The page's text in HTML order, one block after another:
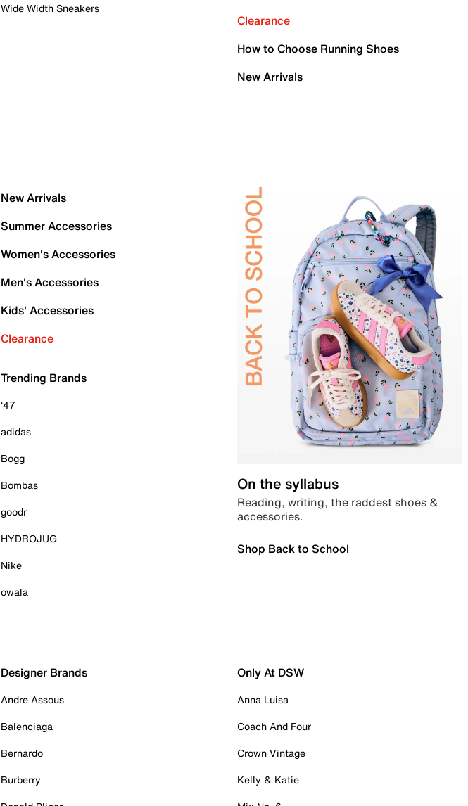
Wide Width Sneakers
Clearance
How to Choose Running Shoes
New Arrivals
New Arrivals
Summer Accessories
Women's Accessories
Men's Accessories
Kids' Accessories
Clearance
Trending Brands
'47
adidas
Bogg
Bombas
goodr
HYDROJUG
Nike
owala
On the syllabus
Reading, writing, the raddest shoes &
accessories.
Shop Back to School
Designer Brands
Andre Assous
Balenciaga
Bernardo
Burberry
Only At DSW
Anna Luisa
Coach And Four
Crown Vintage
Kelly & Katie